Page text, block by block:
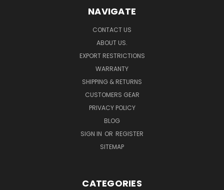
NAVIGATE
CONTACT US
ABOUT US.
EXPORT RESTRICTIONS
WARRANTY
SHIPPING & RETURNS
CUSTOMERS GEAR
PRIVACY POLICY
BLOG
SIGN IN OR REGISTER
SITEMAP
CATEGORIES